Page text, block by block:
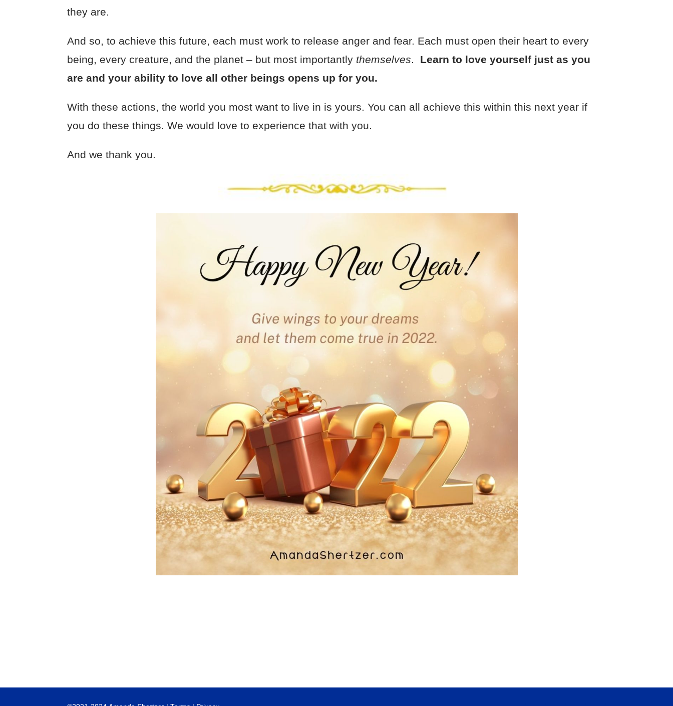
they are.
And so, to achieve this future, each must work to release anger and fear. Each must open their heart to every
being, every creature, and the planet – but most importantly themselves. Learn to love yourself just as you
are and your ability to love all other beings opens up for you.
With these actions, the world you most want to live in is yours. You can all achieve this within this next year if
you do these things. We would love to experience that with you.
And we thank you.